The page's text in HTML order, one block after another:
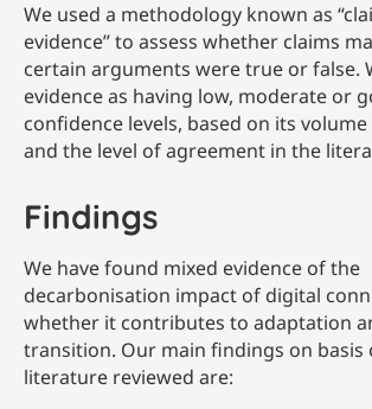
We used a methodology known as
evidence” to assess whether claims
certain arguments were true or false.
evidence as having low, moderate or
confidence levels, based on its
and the level of agreement in the
Findings
We have found mixed evidence of the
decarbonisation impact of digital
whether it contributes to adaptation
transition. Our main findings on basis
literature reviewed are: